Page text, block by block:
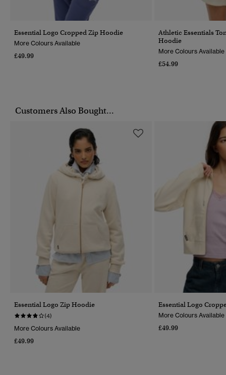
Essential Logo Cropped Zip Hoodie
More Colours Available
£49.99
Athletic Essentials
Hoodie
More Colours Available
£54.99
Customers Also Bought...
Essential Logo Zip Hoodie
(4)
More Colours Available
£49.99
Essential Logo
More Colours Available
£49.99